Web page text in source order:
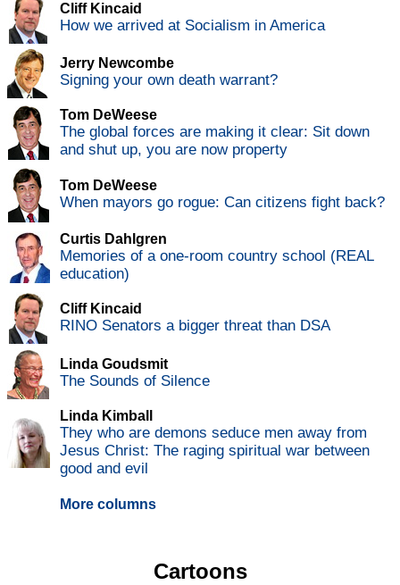
Cliff Kincaid
How we arrived at Socialism in America
Jerry Newcombe
Signing your own death warrant?
Tom DeWeese
The global forces are making it clear: Sit down
and shut up, you are now property
Tom DeWeese
When mayors go rogue: Can citizens fight back?
Curtis Dahlgren
Memories of a one-room country school (REAL
education)
Cliff Kincaid
RINO Senators a bigger threat than DSA
Linda Goudsmit
The Sounds of Silence
Linda Kimball
They who are demons seduce men away from
Jesus Christ: The raging spiritual war between
good and evil
More columns
Cartoons